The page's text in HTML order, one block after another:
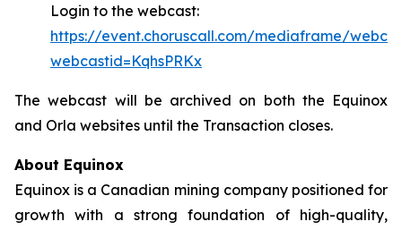
Login to the webcast:
https://event.choruscall.com/mediaframe/
webcastid=KqhsPRKx
The webcast will be archived on both the Equinox
and Orla websites until the Transaction closes.
About Equinox
Equinox is a Canadian mining company positioned for
growth with a strong foundation of high-quality,